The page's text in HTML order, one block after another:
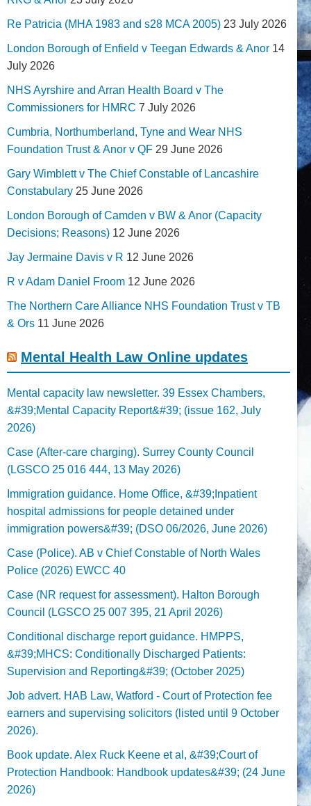
Re Patricia (MHA 1983 and s28 MCA 2005) 23 July 2026
London Borough of Enfield v Teegan Edwards & Anor 14
July 2026
NHS Ayrshire and Arran Health Board v The
Commissioners for HMRC 7 July 2026
Cumbria, Northumberland, Tyne and Wear NHS
Foundation Trust & Anor v QF 29 June 2026
Gary Wimblett v The Chief Constable of Lancashire
Constabulary 25 June 2026
London Borough of Camden v BW & Anor (Capacity
Decisions; Reasons) 12 June 2026
Jay Jermaine Davis v R 12 June 2026
R v Adam Daniel Froom 12 June 2026
The Northern Care Alliance NHS Foundation Trust v TB
& Ors 11 June 2026
Mental Health Law Online updates
Mental capacity law newsletter. 39 Essex Chambers,
&#39;Mental Capacity Report&#39; (issue 162, July
2026)
Case (After-care charging). Surrey County Council
(LGSCO 25 016 444, 13 May 2026)
Immigration guidance. Home Office, &#39;Inpatient
hospital admissions for people detained under
immigration powers&#39; (DSO 06/2026, June 2026)
Case (Police). AB v Chief Constable of North Wales
Police (2026) EWCC 40
Case (NR request for assessment). Halton Borough
Council (LGSCO 25 007 395, 21 April 2026)
Conditional discharge report guidance. HMPPS,
&#39;MHCS: Conditionally Discharged Patients:
Supervision and Reporting&#39; (October 2025)
Job advert. HAB Law, Watford - Court of Protection fee
earners and supervising solicitors (listed until 9 October
2026).
Book update. Alex Ruck Keene et al, &#39;Court of
Protection Handbook: Handbook updates&#39; (24 June
2026)